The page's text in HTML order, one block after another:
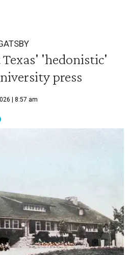
'hedonistic'
press
| 8:57 am